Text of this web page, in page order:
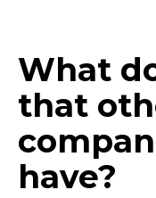
What
that
have?